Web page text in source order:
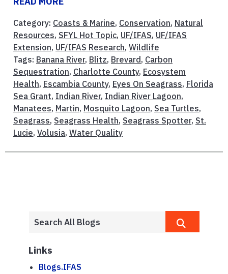
Category: Coasts & Marine, Conservation, Natural
Resources, SFYL Hot Topic, UF/IFAS, UF/IFAS
Extension, UF/IFAS Research, Wildlife
Tags: Banana River, Blitz, Brevard , Carbon
Sequestration, Charlotte County, Ecosystem
Health, Escambia County, Eyes On Seagrass, Florida
Sea Grant, Indian River, Indian River Lagoon,
Manatees, Martin, Mosquito Lagoon, Sea Turtles,
Seagrass, Seagrass Health, Seagrass Spotter, St.
Lucie, Volusia, Water Quality
Links
Blogs.IFAS